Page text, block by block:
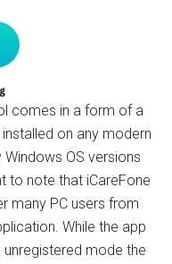
comes in a form of a
on any modern
Windows OS versions
to note that iCareFone
many PC users from
While the app
unregistered mode the